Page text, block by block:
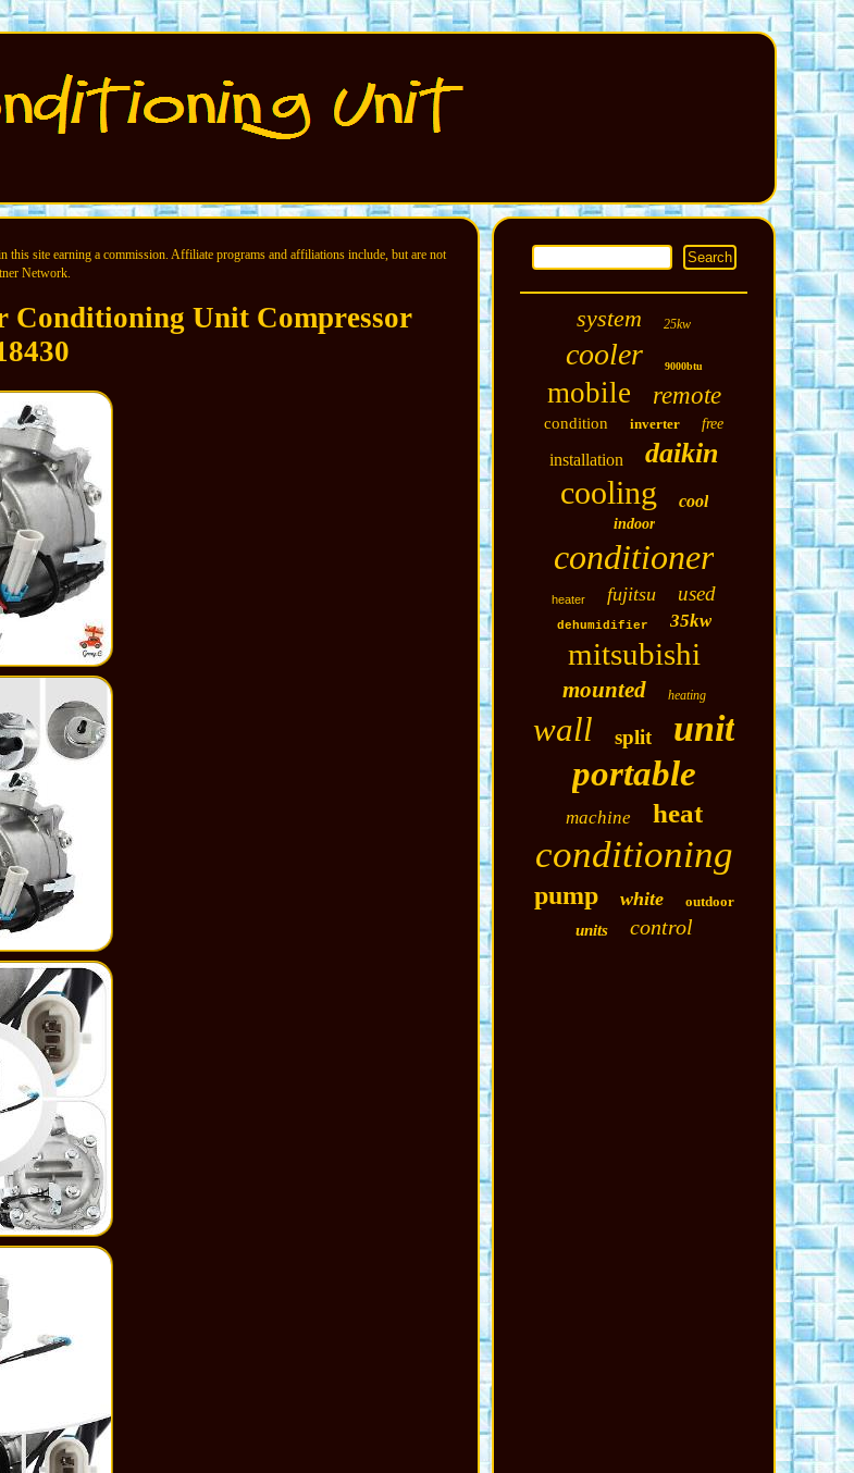
site earning a commission. Affiliate programs and affiliations include, but are not
Network.
Conditioning Unit Compressor
system 25kw
cooler 9000btu
mobile remote
condition inverter free
installation daikin
cooling cool
indoor
conditioner
heater fujitsu used
dehumidifier 35kw
mitsubishi
mounted heating
wall split unit
portable
machine heat
conditioning
pump white outdoor
units control